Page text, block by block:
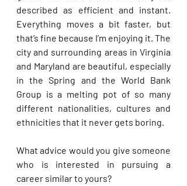
described as efficient and instant.
Everything moves a bit faster, but
that’s fine because I’m enjoying it. The
city and surrounding areas in Virginia
and Maryland are beautiful, especially
in the Spring and the World Bank
Group is a melting pot of so many
different nationalities, cultures and
ethnicities that it never gets boring.
What advice would you give someone
who is interested in pursuing a
career similar to yours?